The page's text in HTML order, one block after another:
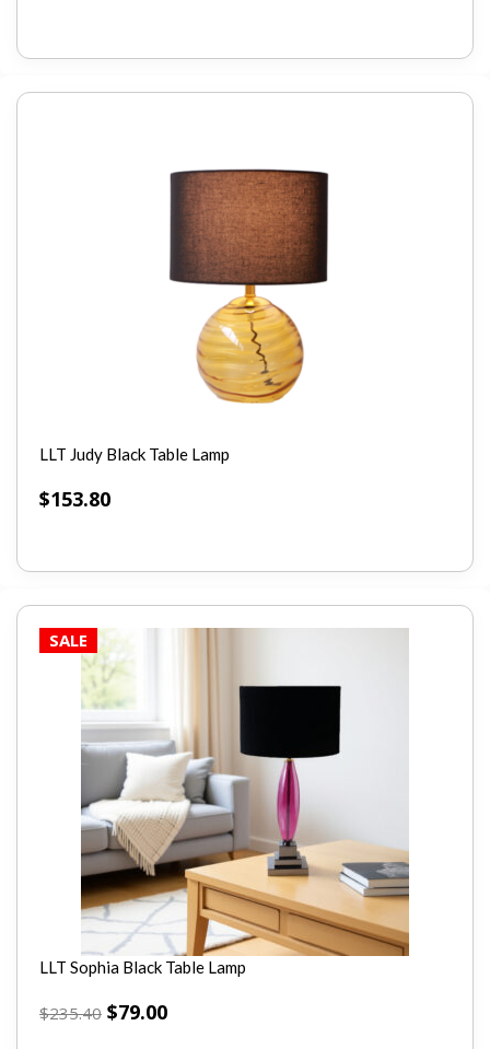
LLT Judy Black Table Lamp
$153.80
SALE
LLT Sophia Black Table Lamp
$235.40 $79.00